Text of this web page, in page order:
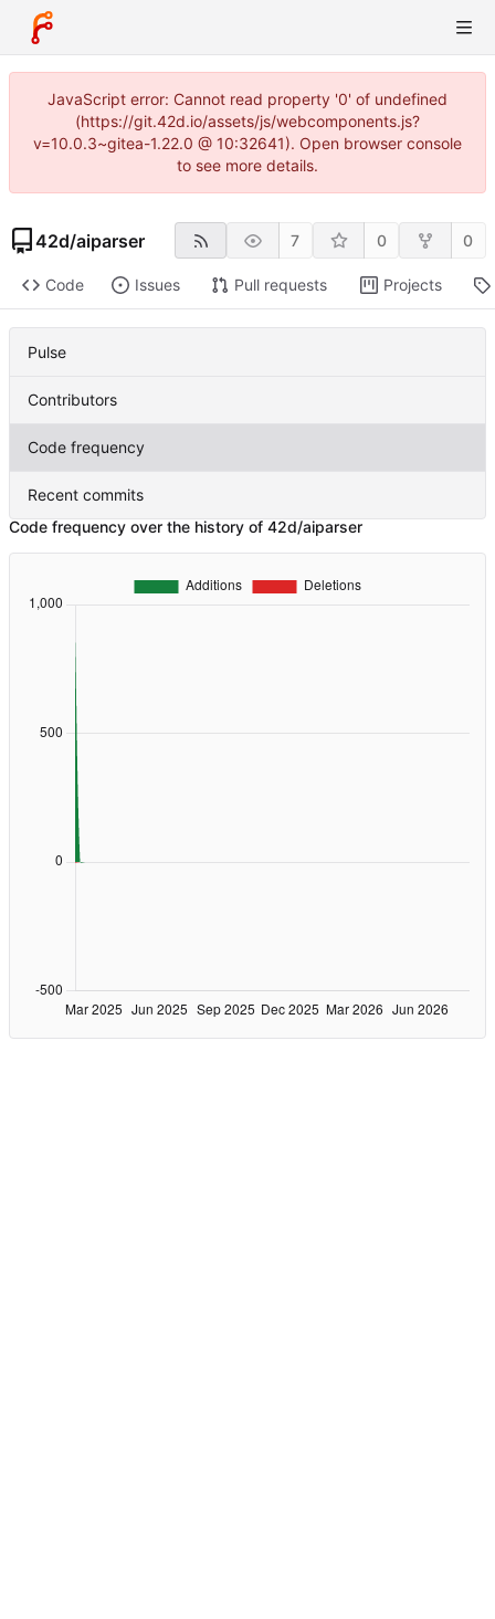
JavaScript error: Cannot read property '0' of undefined
(https://git.42d.io/assets/js/webcomponents.js?
v=10.0.3~gitea-1.22.0 @ 10:32641). Open browser console
to see more details.
42d/aiparser 7 0 0
Code Issues Pull requests Projects
Pulse
Contributors
Code frequency
Recent commits
Code frequency over the history of 42d/aiparser